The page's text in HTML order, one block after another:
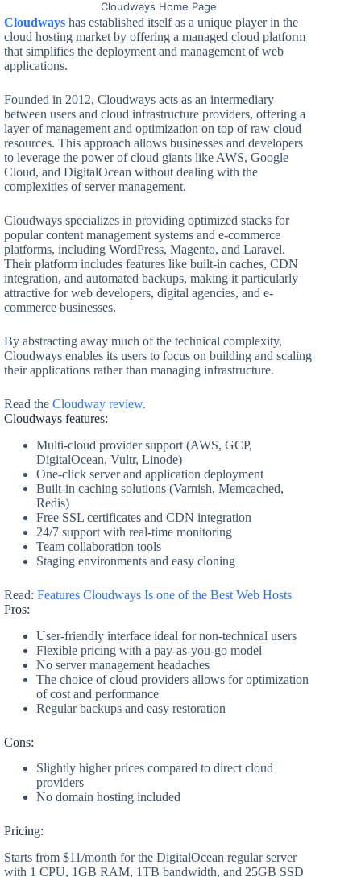
Cloudways Home Page
Cloudways has established itself as a unique player in the
cloud hosting market by offering a managed cloud platform
that simplifies the deployment and management of web
applications.
Founded in 2012, Cloudways acts as an intermediary
between users and cloud infrastructure providers, offering a
layer of management and optimization on top of raw cloud
resources. This approach allows businesses and developers
to leverage the power of cloud giants like AWS, Google
Cloud, and DigitalOcean without dealing with the
complexities of server management.
Cloudways specializes in providing optimized stacks for
popular content management systems and e-commerce
platforms, including WordPress, Magento, and Laravel.
Their platform includes features like built-in caches, CDN
integration, and automated backups, making it particularly
attractive for web developers, digital agencies, and e-
commerce businesses.
By abstracting away much of the technical complexity,
Cloudways enables its users to focus on building and scaling
their applications rather than managing infrastructure.
Read the Cloudway review.
Cloudways features:
Multi-cloud provider support (AWS, GCP,
DigitalOcean, Vultr, Linode)
One-click server and application deployment
Built-in caching solutions (Varnish, Memcached,
Redis)
Free SSL certificates and CDN integration
24/7 support with real-time monitoring
Team collaboration tools
Staging environments and easy cloning
Read: Features Cloudways Is one of the Best Web Hosts
Pros:
User-friendly interface ideal for non-technical users
Flexible pricing with a pay-as-you-go model
No server management headaches
The choice of cloud providers allows for optimization
of cost and performance
Regular backups and easy restoration
Cons:
Slightly higher prices compared to direct cloud
providers
No domain hosting included
Pricing:
Starts from $11/month for the DigitalOcean regular server
with 1 CPU, 1GB RAM, 1TB bandwidth, and 25GB SSD